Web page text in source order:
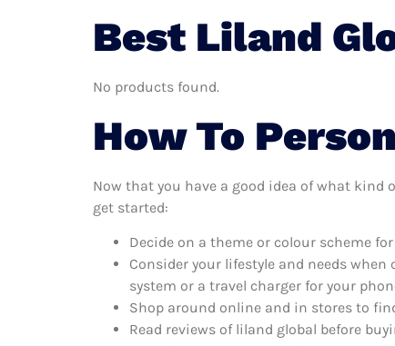
Best Liland
No products found.
How To
Now that you have a good idea of what kind
get started:
Decide on a theme or colour scheme
Consider your lifestyle and needs
system or a travel charger for your
Shop around online and in stores to
Read reviews of liland global before